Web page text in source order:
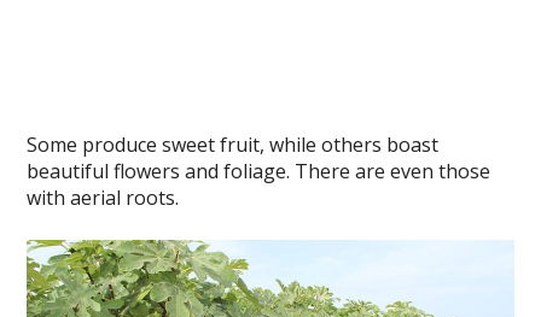
Some produce sweet fruit, while others boast
beautiful flowers and foliage. There are even those
with aerial roots.